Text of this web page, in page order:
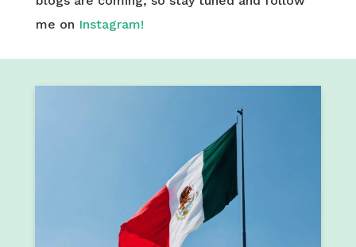
me on Instagram!